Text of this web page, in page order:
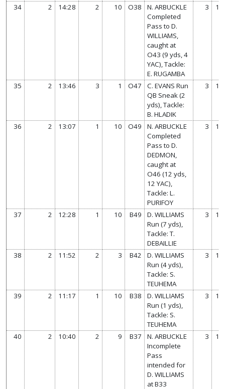
34 2 14:28 2 10 O38
N. ARBUCKLE
Completed
Pass to D.
WILLIAMS,
caught at
O43 (9 yds, 4
YAC), Tackle:
E. RUGAMBA
3 14
35 2 13:46 3 1 O47
C. EVANS Run
QB Sneak (2
yds), Tackle:
B. HLADIK
3 14
36 2 13:07 1 10 O49
N. ARBUCKLE
Completed
Pass to D.
DEDMON,
caught at
O46 (12 yds,
12 YAC),
Tackle: L.
PURIFOY
3 14
37 2 12:28 1 10 B49
D. WILLIAMS
Run (7 yds),
Tackle: T.
DEBAILLIE
3 14
38 2 11:52 2 3 B42
D. WILLIAMS
Run (4 yds),
Tackle: S.
TEUHEMA
3 14
39 2 11:17 1 10 B38
D. WILLIAMS
Run (1 yds),
Tackle: S.
TEUHEMA
3 14
40 2 10:40 2 9 B37
N. ARBUCKLE
Incomplete
Pass
intended for
D. WILLIAMS
at B33
3 14